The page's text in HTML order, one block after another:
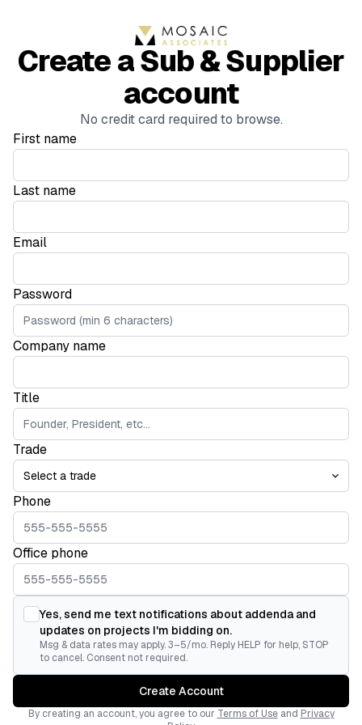
Create a Sub & Supplier
account
No credit card required to browse.
First name
Last name
Email
Password
Company name
Title
Trade
Phone
Office phone
Yes, send me text notifications about addenda and
updates on projects I'm bidding on.
Msg & data rates may apply. 3–5/mo. Reply HELP for help, STOP
to cancel. Consent not required.
Create Account
By creating an account, you agree to our Terms of Useand Privacy